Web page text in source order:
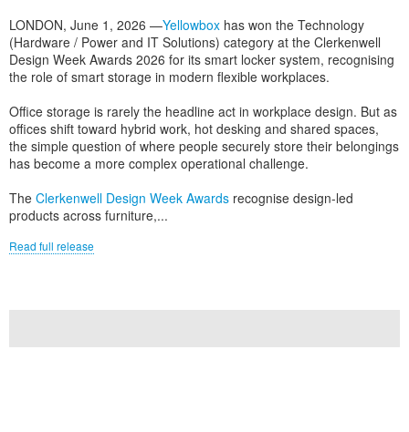
LONDON, June 1, 2026 —Yellowbox has won the Technology
(Hardware / Power and IT Solutions) category at the Clerkenwell
Design Week Awards 2026 for its smart locker system, recognising
the role of smart storage in modern flexible workplaces.
Office storage is rarely the headline act in workplace design. But as
offices shift toward hybrid work, hot desking and shared spaces,
the simple question of where people securely store their belongings
has become a more complex operational challenge.
The Clerkenwell Design Week Awards recognise design-led
products across furniture,...
Read full release